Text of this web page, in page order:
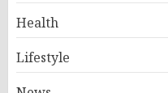
Health
Lifestyle